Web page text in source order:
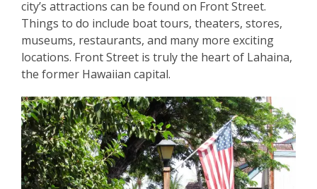
city’s attractions can be found on Front Street.
Things to do include boat tours, theaters, stores,
museums, restaurants, and many more exciting
locations. Front Street is truly the heart of Lahaina,
the former Hawaiian capital.